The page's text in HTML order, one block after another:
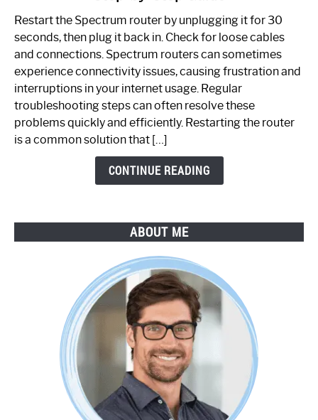
to
Spectrum
Router
Not
Working:
Step-
by-
Restart the Spectrum router by unplugging it for 30
seconds, then plug it back in. Check for loose cables
and connections. Spectrum routers can sometimes
experience connectivity issues, causing frustration and
interruptions in your internet usage. Regular
troubleshooting steps can often resolve these
problems quickly and efficiently. Restarting the router
is a common solution that […]
CONTINUE READING
ABOUT ME